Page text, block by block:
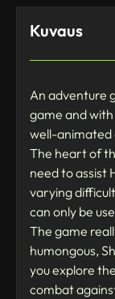
Kuvaus
An adventure
game and
well-animated
The heart of
need to assist
varying
can only be
The game
humongous,
you explore
combat